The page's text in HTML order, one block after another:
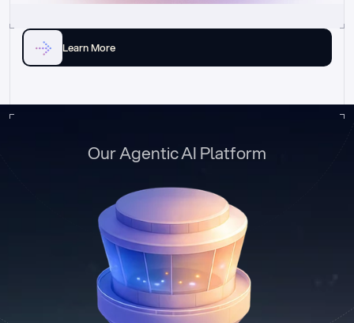
Learn More
Our Agentic AI Platform